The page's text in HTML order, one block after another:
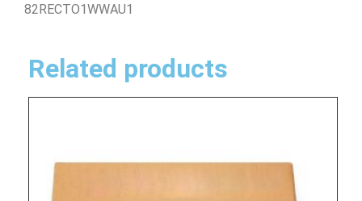
82RECTO1WWAU1
Related products